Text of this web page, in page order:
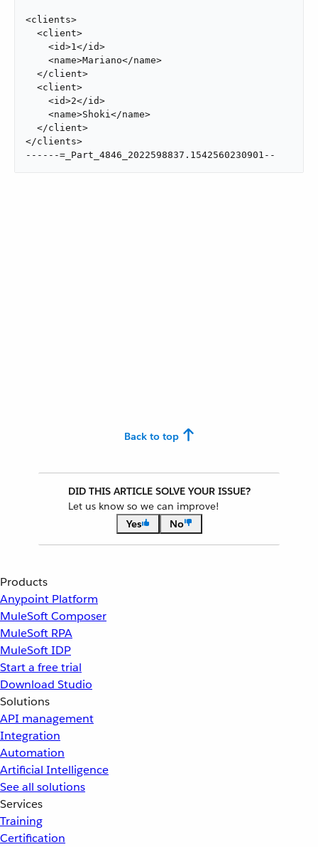
<clients>
  <client>
    <id>1</id>
    <name>Mariano</name>
  </client>
  <client>
    <id>2</id>
    <name>Shoki</name>
  </client>
</clients>
------=_Part_4846_2022598837.1542560230901--
Back to top
DID THIS ARTICLE SOLVE YOUR ISSUE?
Let us know so we can improve!
Yes
No
Products
Anypoint Platform
MuleSoft Composer
MuleSoft RPA
MuleSoft IDP
Start a free trial
Download Studio
Solutions
API management
Integration
Automation
Artificial Intelligence
See all solutions
Services
Training
Certification